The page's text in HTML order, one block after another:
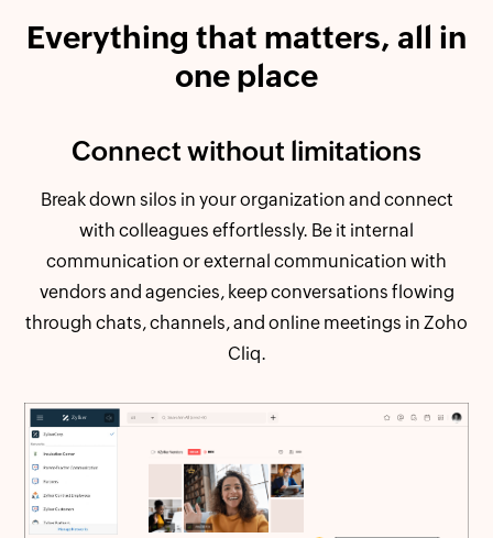
Everything that matters, all in
one place
Connect without limitations
Break down silos in your organization and connect
with colleagues effortlessly. Be it internal
communication or external communication with
vendors and agencies, keep conversations flowing
through chats, channels, and online meetings in Zoho
Cliq.